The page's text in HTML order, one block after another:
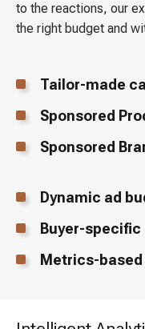
to the reactions, our
the right budget and
Tailor-made
Sponsored
Sponsored
Dynamic ad
Buyer-
Metrics-